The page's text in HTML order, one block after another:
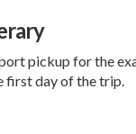
pickup for the
first day of the trip.